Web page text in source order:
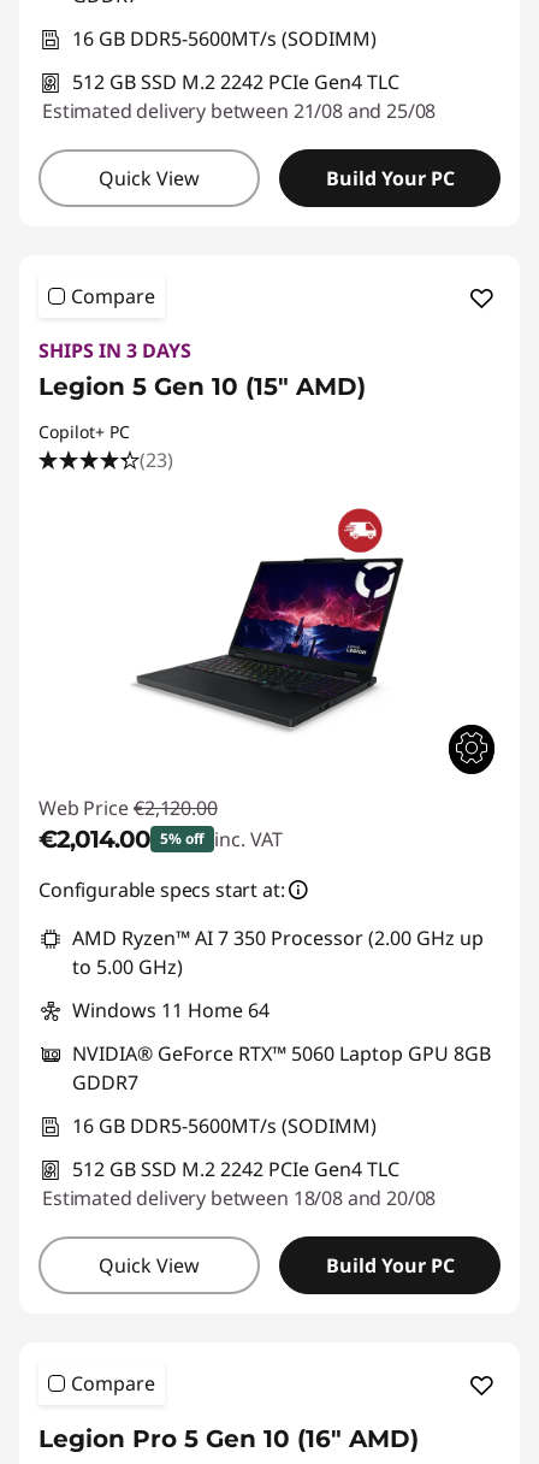
16 GB DDR5-5600MT/s (SODIMM)
512 GB SSD M.2 2242 PCIe Gen4 TLC
Estimated delivery between 21/08 and 25/08
Quick View Build Your PC
Compare
SHIPS IN 3 DAYS
Legion 5 Gen 10 (15" AMD)
Copilot+ PC
(23)
Web Price €2,120.00
€2,014.00 5% off inc. VAT
Instant Savings : -€106.00
Configurable specs start at:
AMD Ryzen™ AI 7 350 Processor (2.00 GHz up
to 5.00 GHz)
Windows 11 Home 64
NVIDIA® GeForce RTX™ 5060 Laptop GPU 8GB
GDDR7
16 GB DDR5-5600MT/s (SODIMM)
512 GB SSD M.2 2242 PCIe Gen4 TLC
Estimated delivery between 18/08 and 20/08
Quick View Build Your PC
Compare
Legion Pro 5 Gen 10 (16" AMD)